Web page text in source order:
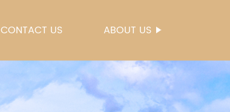
CONTACT US ABOUT US